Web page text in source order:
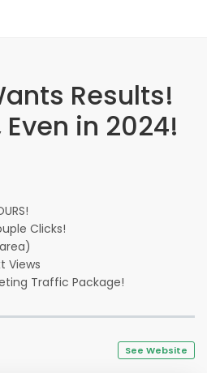
Results!
in 2024!
Clicks!
Views
Traffic Package!
See Website